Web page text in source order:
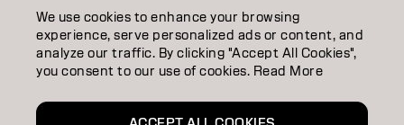
NZ | English
Goldwell is part of
We use cookies to enhance your browsing
experience, serve personalized ads or content, and
analyze our traffic. By clicking "Accept All Cookies",
you consent to our use of cookies. Read More